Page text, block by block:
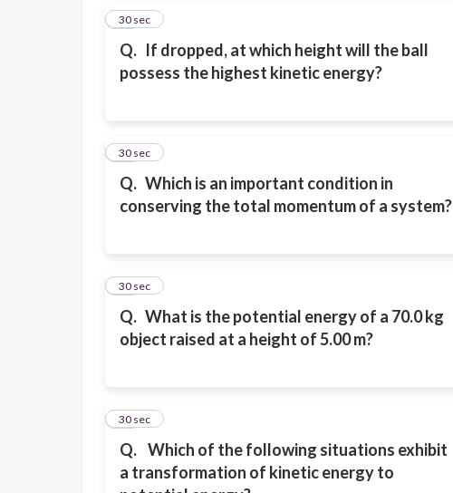
Q. If dropped, at which height will the ball
possess the highest kinetic energy?
16
30 sec
Q. Which is an important condition in
conserving the total momentum of a system?
17
30 sec
Q. What is the potential energy of a 70.0 kg
object raised at a height of 5.00 m?
18
30 sec
Q. Which of the following situations exhibit
a transformation of kinetic energy to
19
30 sec